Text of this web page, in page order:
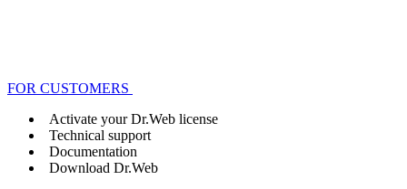
FOR CUSTOMERS
Activate your Dr.Web license
Technical support
Documentation
Download Dr.Web